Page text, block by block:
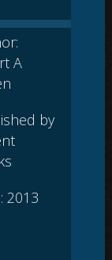
A
by
2013